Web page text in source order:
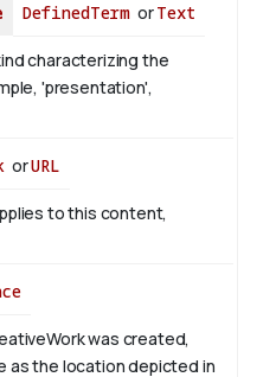
DefinedTerm orText
characterizing the
'presentation',
orURL
to this content,
was created,
as the location depicted in